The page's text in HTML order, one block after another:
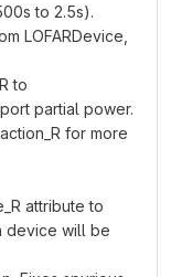
to 2.5s).
LOFARDevice,
to
partial power.
for more
attribute to
device will be